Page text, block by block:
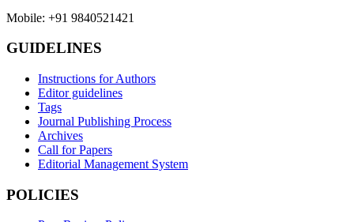
Mobile: +91 9840521421
GUIDELINES
Instructions for Authors
Editor guidelines
Tags
Journal Publishing Process
Archives
Call for Papers
Editorial Management System
POLICIES